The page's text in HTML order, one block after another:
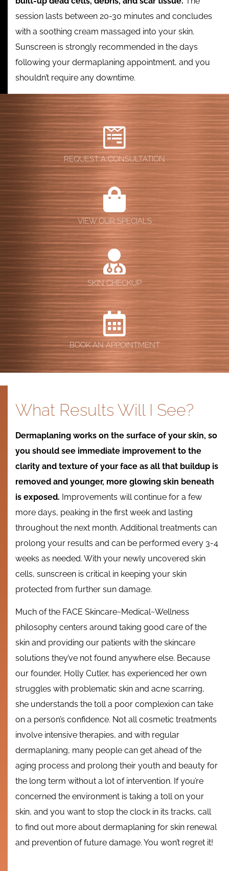
session lasts between 20-30 minutes and concludes
with a soothing cream massaged into your skin.
Sunscreen is strongly recommended in the days
following your dermaplaning appointment, and you
shouldn’t require any downtime.
REQUEST A CONSULTATION
VIEW OUR SPECIALS
SKIN CHECKUP
BOOK AN APPOINTMENT
What Results Will I See?
Dermaplaning works on the surface of your skin, so
you should see immediate improvement to the
clarity and texture of your face as all that buildup is
removed and younger, more glowing skin beneath
is exposed. Improvements will continue for a few
more days, peaking in the first week and lasting
throughout the next month. Additional treatments can
prolong your results and can be performed every 3-4
weeks as needed. With your newly uncovered skin
cells, sunscreen is critical in keeping your skin
protected from further sun damage.
Much of the FACE Skincare~Medical~Wellness
philosophy centers around taking good care of the
skin and providing our patients with the skincare
solutions they’ve not found anywhere else. Because
our founder, Holly Cutler, has experienced her own
struggles with problematic skin and acne scarring,
she understands the toll a poor complexion can take
on a person’s confidence. Not all cosmetic treatments
involve intensive therapies, and with regular
dermaplaning, many people can get ahead of the
aging process and prolong their youth and beauty for
the long term without a lot of intervention. If you’re
concerned the environment is taking a toll on your
skin, and you want to stop the clock in its tracks, call
to find out more about dermaplaning for skin renewal
and prevention of future damage. You won’t regret it!